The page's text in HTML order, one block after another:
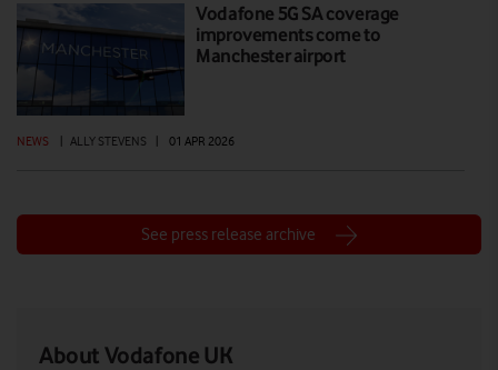
Vodafone 5G SA coverage
improvements come to
Manchester airport
NEWS | ALLY STEVENS | 01 APR 2026
See press release archive
About Vodafone UK